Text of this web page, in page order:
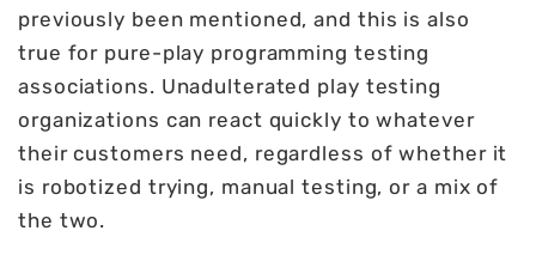
previously been mentioned, and this is also
true for pure-play programming testing
associations. Unadulterated play testing
organizations can react quickly to whatever
their customers need, regardless of whether it
is robotized trying, manual testing, or a mix of
the two.